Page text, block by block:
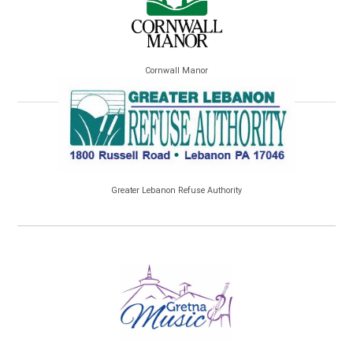
Cornwall Manor
Greater Lebanon Refuse Authority